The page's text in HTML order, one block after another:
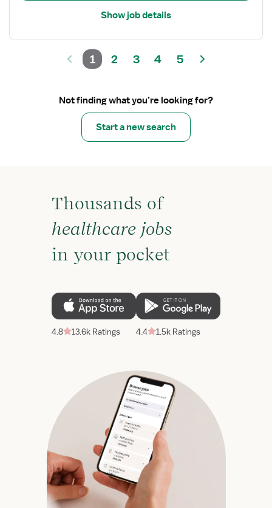
Show job details
1 2 3 4 5
Not finding what you’re looking for?
Start a new search
Thousands of
healthcare jobs
in your pocket
4.8 13.6k Ratings 4.4 1.5k Ratings